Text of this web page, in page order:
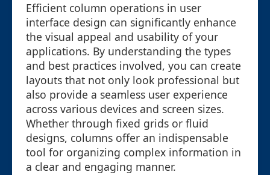
Efficient column operations in user
interface design can significantly enhance
the visual appeal and usability of your
applications. By understanding the types
and best practices involved, you can create
layouts that not only look professional but
also provide a seamless user experience
across various devices and screen sizes.
Whether through fixed grids or fluid
designs, columns offer an indispensable
tool for organizing complex information in
a clear and engaging manner.